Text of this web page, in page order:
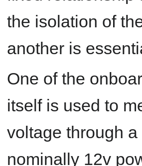
the isolation of
another is
One of the
itself is used to
voltage through
nominally 12v